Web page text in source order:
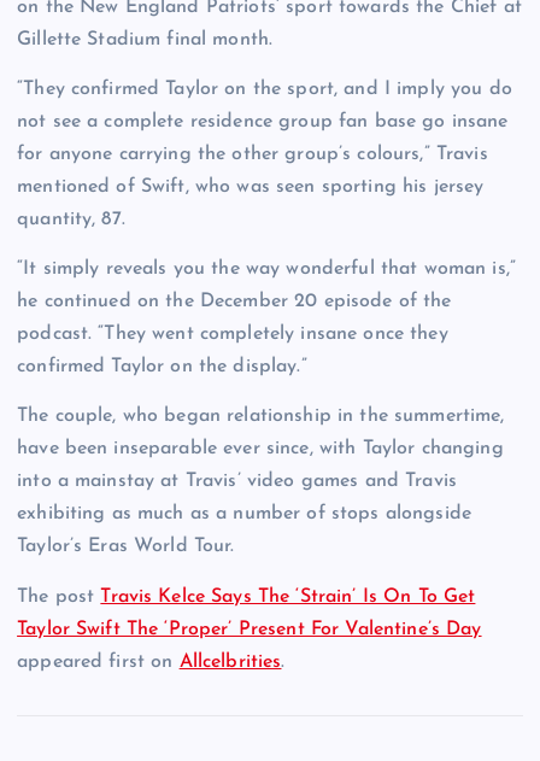
on the New England Patriots’ sport towards the Chief at
Gillette Stadium final month.
“They confirmed Taylor on the sport, and I imply you do
not see a complete residence group fan base go insane
for anyone carrying the other group’s colours,” Travis
mentioned of Swift, who was seen sporting his jersey
quantity, 87.
“It simply reveals you the way wonderful that woman is,”
he continued on the December 20 episode of the
podcast. “They went completely insane once they
confirmed Taylor on the display.”
The couple, who began relationship in the summertime,
have been inseparable ever since, with Taylor changing
into a mainstay at Travis’ video games and Travis
exhibiting as much as a number of stops alongside
Taylor’s Eras World Tour.
The postTravis Kelce Says The ‘Strain’ Is On To Get
Taylor Swift The ‘Proper’ Present For Valentine’s Day
appeared first on Allcelbrities.